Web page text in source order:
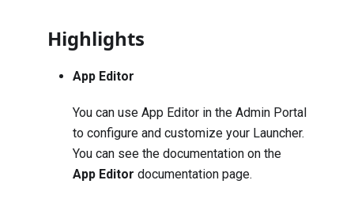
Highlights
App Editor
You can use App Editor in the Admin Portal
to configure and customize your Launcher.
You can see the documentation on the
App Editor documentation page.